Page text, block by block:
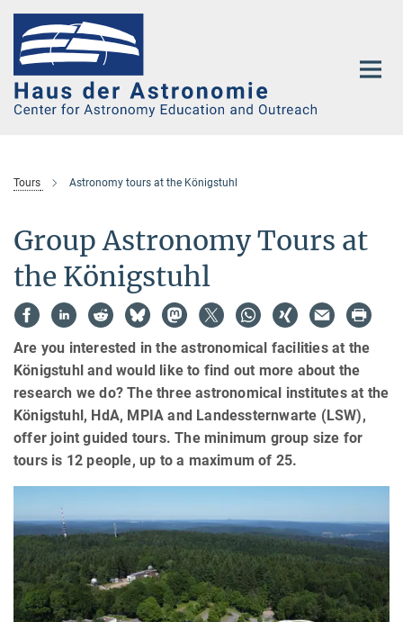
Main-
Content
Tours Astronomy tours at the Königstuhl
Group Astronomy Tours at
the Königstuhl
Are you interested in the astronomical facilities at the
Königstuhl and would like to find out more about the
research we do? The three astronomical institutes at the
Königstuhl, HdA, MPIA and Landessternwarte (LSW),
offer joint guided tours. The minimum group size for
tours is 12 people, up to a maximum of 25.